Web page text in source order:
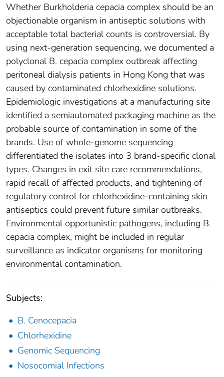
Whether Burkholderia cepacia complex should be an
objectionable organism in antiseptic solutions with
acceptable total bacterial counts is controversial. By
using next-generation sequencing, we documented a
polyclonal B. cepacia complex outbreak affecting
peritoneal dialysis patients in Hong Kong that was
caused by contaminated chlorhexidine solutions.
Epidemiologic investigations at a manufacturing site
identified a semiautomated packaging machine as the
probable source of contamination in some of the
brands. Use of whole-genome sequencing
differentiated the isolates into 3 brand-specific clonal
types. Changes in exit site care recommendations,
rapid recall of affected products, and tightening of
regulatory control for chlorhexidine-containing skin
antiseptics could prevent future similar outbreaks.
Environmental opportunistic pathogens, including B.
cepacia complex, might be included in regular
surveillance as indicator organisms for monitoring
environmental contamination.
Subjects:
B. Cenocepacia
Chlorhexidine
Genomic Sequencing
Nosocomial Infections